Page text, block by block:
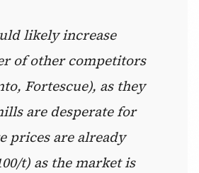
likely increase
of other competitors
Fortescue), as they
are desperate for
prices are already
t) as the market is